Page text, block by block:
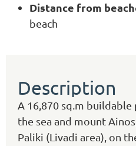
Distance from
beach
Description
Α 16,870 sq.m
the sea and mount
Paliki (Livadi area), on